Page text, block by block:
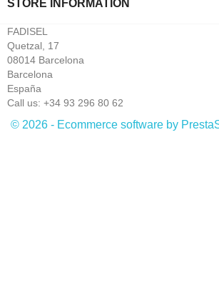
STORE INFORMATION
FADISEL
Quetzal, 17
08014 Barcelona
Barcelona
España
Call us: +34 93 296 80 62
© 2026 - Ecommerce software by